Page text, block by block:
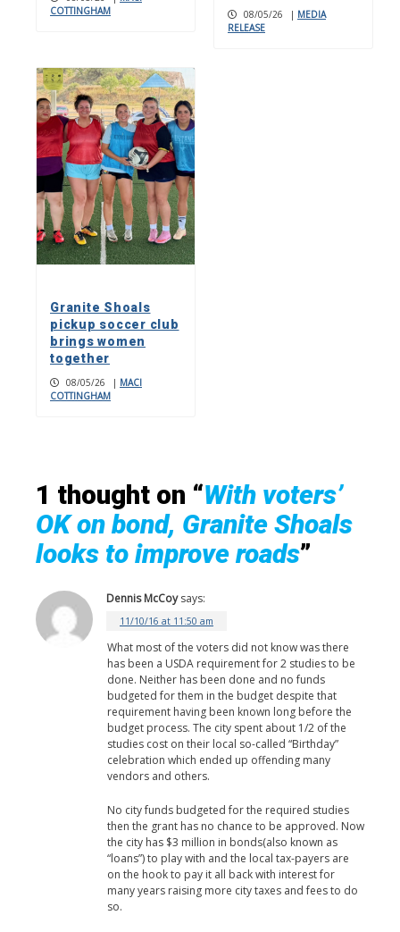
COTTINGHAM
08/05/26 | MEDIA
RELEASE
Granite Shoals
pickup soccer club
brings women
together
08/05/26 | MACI
COTTINGHAM
1 thought on “With voters’
OK on bond, Granite Shoals
looks to improve roads”
Dennis McCoy says:
11/10/16 at 11:50 am
What most of the voters did not know was there
has been a USDA requirement for 2 studies to be
done. Neither has been done and no funds
budgeted for them in the budget despite that
requirement having been known long before the
budget process. The city spent about 1/2 of the
studies cost on their local so-called “Birthday”
celebration which ended up offending many
vendors and others.
No city funds budgeted for the required studies
then the grant has no chance to be approved. Now
the city has $3 million in bonds(also known as
“loans”) to play with and the local tax-payers are
on the hook to pay it all back with interest for
many years raising more city taxes and fees to do
so.